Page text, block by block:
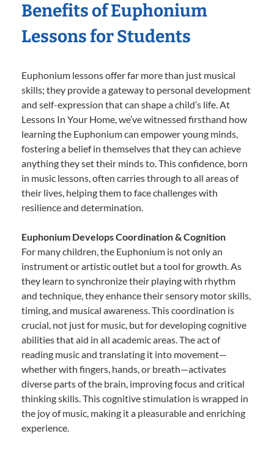
Benefits of Euphonium
Lessons for Students
Euphonium lessons offer far more than just musical
skills; they provide a gateway to personal development
and self-expression that can shape a child’s life. At
Lessons In Your Home, we’ve witnessed firsthand how
learning the Euphonium can empower young minds,
fostering a belief in themselves that they can achieve
anything they set their minds to. This confidence, born
in music lessons, often carries through to all areas of
their lives, helping them to face challenges with
resilience and determination.
Euphonium Develops Coordination & Cognition
For many children, the Euphonium is not only an
instrument or artistic outlet but a tool for growth. As
they learn to synchronize their playing with rhythm
and technique, they enhance their sensory motor skills,
timing, and musical awareness. This coordination is
crucial, not just for music, but for developing cognitive
abilities that aid in all academic areas. The act of
reading music and translating it into movement—
whether with fingers, hands, or breath—activates
diverse parts of the brain, improving focus and critical
thinking skills. This cognitive stimulation is wrapped in
the joy of music, making it a pleasurable and enriching
experience.